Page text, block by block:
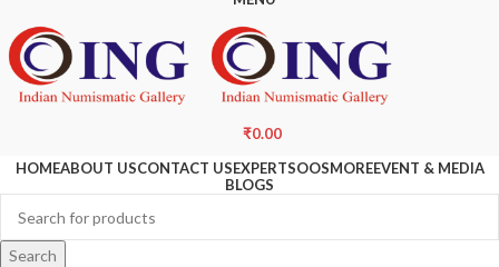
₹0.00
HOMEABOUT USCONTACT USEXPERTSOOSMOREEVENT & MEDIA
BLOGS
Search